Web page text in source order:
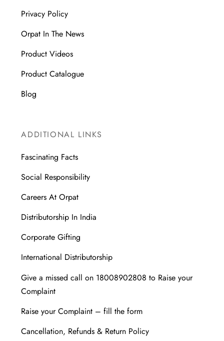
Privacy Policy
Orpat In The News
Product Videos
Product Catalogue
Blog
ADDITIONAL LINKS
Fascinating Facts
Social Responsibility
Careers At Orpat
Distributorship In India
Corporate Gifting
International Distributorship
Give a missed call on 18008902808 to Raise your
Complaint
Raise your Complaint – fill the form
Cancellation, Refunds & Return Policy